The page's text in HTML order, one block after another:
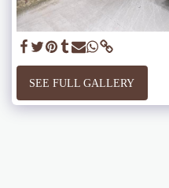
SEE FULL GALLERY